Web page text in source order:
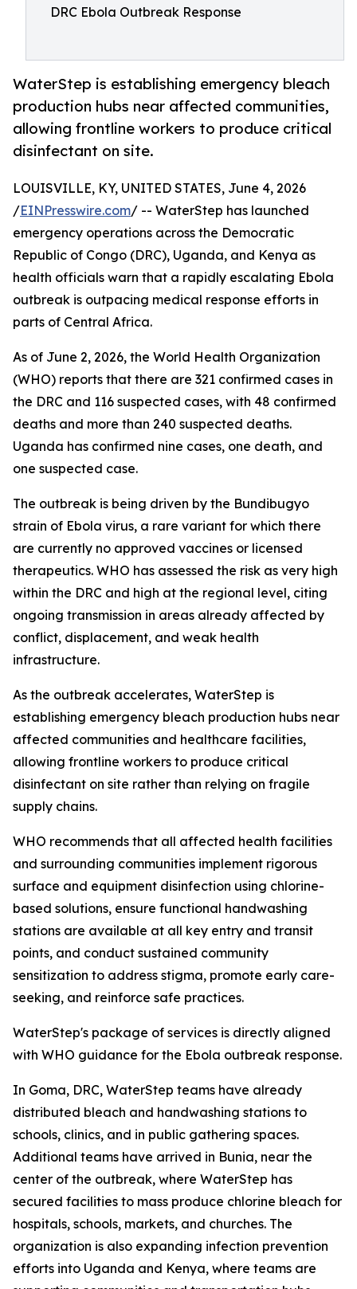
DRC Ebola Outbreak Response
WaterStep is establishing emergency bleach
production hubs near affected communities,
allowing frontline workers to produce critical
disinfectant on site.
LOUISVILLE, KY, UNITED STATES, June 4, 2026
/EINPresswire.com/ -- WaterStep has launched
emergency operations across the Democratic
Republic of Congo (DRC), Uganda, and Kenya as
health officials warn that a rapidly escalating Ebola
outbreak is outpacing medical response efforts in
parts of Central Africa.
As of June 2, 2026, the World Health Organization
(WHO) reports that there are 321 confirmed cases in
the DRC and 116 suspected cases, with 48 confirmed
deaths and more than 240 suspected deaths.
Uganda has confirmed nine cases, one death, and
one suspected case.
The outbreak is being driven by the Bundibugyo
strain of Ebola virus, a rare variant for which there
are currently no approved vaccines or licensed
therapeutics. WHO has assessed the risk as very high
within the DRC and high at the regional level, citing
ongoing transmission in areas already affected by
conflict, displacement, and weak health
infrastructure.
As the outbreak accelerates, WaterStep is
establishing emergency bleach production hubs near
affected communities and healthcare facilities,
allowing frontline workers to produce critical
disinfectant on site rather than relying on fragile
supply chains.
WHO recommends that all affected health facilities
and surrounding communities implement rigorous
surface and equipment disinfection using chlorine-
based solutions, ensure functional handwashing
stations are available at all key entry and transit
points, and conduct sustained community
sensitization to address stigma, promote early care-
seeking, and reinforce safe practices.
WaterStep's package of services is directly aligned
with WHO guidance for the Ebola outbreak response.
In Goma, DRC, WaterStep teams have already
distributed bleach and handwashing stations to
schools, clinics, and in public gathering spaces.
Additional teams have arrived in Bunia, near the
center of the outbreak, where WaterStep has
secured facilities to mass produce chlorine bleach for
hospitals, schools, markets, and churches. The
organization is also expanding infection prevention
efforts into Uganda and Kenya, where teams are